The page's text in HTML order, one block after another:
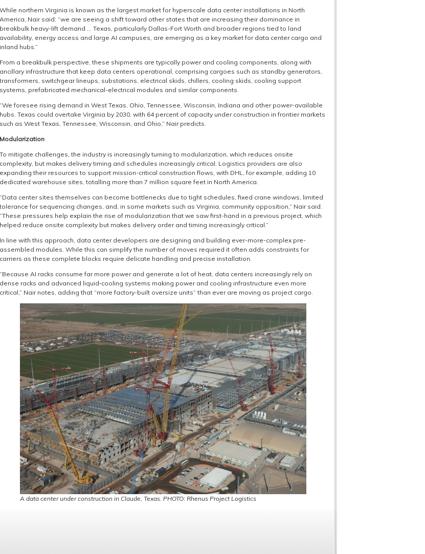
While northern Virginia is known as the largest market for hyperscale data center installations in North
America, Nair said: “we are seeing a shift toward other states that are increasing their dominance in
breakbulk heavy-lift demand … Texas, particularly Dallas-Fort Worth and broader regions tied to land
availability, energy access and large AI campuses, are emerging as a key market for data center cargo and
inland hubs.”
From a breakbulk perspective, these shipments are typically power and cooling components, along with
ancillary infrastructure that keep data centers operational, comprising cargoes such as standby generators,
transformers, switchgear lineups, substations, electrical skids, chillers, cooling skids, cooling support
systems, prefabricated mechanical-electrical modules and similar components.
“We foresee rising demand in West Texas, Ohio, Tennessee, Wisconsin, Indiana and other power-available
hubs. Texas could overtake Virginia by 2030, with 64 percent of capacity under construction in frontier markets
such as West Texas, Tennessee, Wisconsin, and Ohio,” Nair predicts.
Modularization
To mitigate challenges, the industry is increasingly turning to modularization, which reduces onsite
complexity, but makes delivery timing and schedules increasingly critical. Logistics providers are also
expanding their resources to support mission-critical construction flows, with DHL, for example, adding 10
dedicated warehouse sites, totalling more than 7 million square feet in North America.
“Data center sites themselves can become bottlenecks due to tight schedules, fixed crane windows, limited
tolerance for sequencing changes, and, in some markets such as Virginia, community opposition,” Nair said.
“These pressures help explain the rise of modularization that we saw first-hand in a previous project, which
helped reduce onsite complexity but makes delivery order and timing increasingly critical.”
In line with this approach, data center developers are designing and building ever-more-complex pre-
assembled modules. While this can simplify the number of moves required it often adds constraints for
carriers as these complete blocks require delicate handling and precise installation.
“Because AI racks consume far more power and generate a lot of heat, data centers increasingly rely on
dense racks and advanced liquid‑cooling systems making power and cooling infrastructure even more
critical,” Nair notes, adding that “more factory-built oversize units” than ever are moving as project cargo.
A data center under construction in Claude, Texas. PHOTO: Rhenus Project Logistics